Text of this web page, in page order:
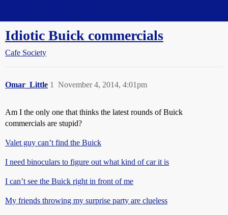
Idiotic Buick commercials
Cafe Society
Omar_Little November 4, 2014, 4:01pm
1
Am I the only one that thinks the latest rounds of Buick
commercials are stupid?
Valet guy can’t find the Buick
I need binoculars to figure out what kind of car it is
I can’t see the Buick right in front of me
My friends throwing my surprise party are clueless